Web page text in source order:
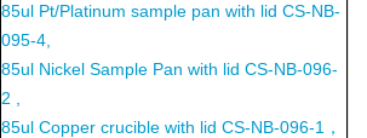
85ul Pt/Platinum sample pan with lid CS-NB-
095-4,
85ul Nickel Sample Pan with lid CS-NB-096-
2 ,
85ul Copper crucible with lid CS-NB-096-1，